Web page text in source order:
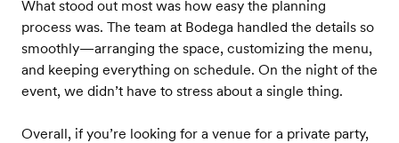
What stood out most was how easy the planning
process was. The team at Bodega handled the details so
smoothly—arranging the space, customizing the menu,
and keeping everything on schedule. On the night of the
event, we didn’t have to stress about a single thing.
Overall, if you’re looking for a venue for a private party,